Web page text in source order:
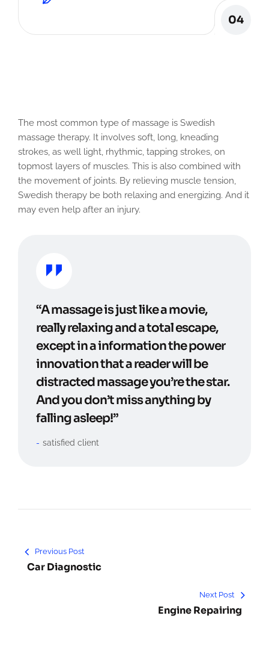
04
The most common type of massage is Swedish
massage therapy. It involves soft, long, kneading
strokes, as well light, rhythmic, tapping strokes, on
topmost layers of muscles. This is also combined with
the movement of joints. By relieving muscle tension,
Swedish therapy be both relaxing and energizing. And it
may even help after an injury.
“A massage is just like a movie,
really relaxing and a total escape,
except in a information the power
innovation that a reader will be
distracted massage you’re the star.
And you don’t miss anything by
falling asleep!”
satisfied client
Previous Post
Car Diagnostic
Next Post
Engine Repairing